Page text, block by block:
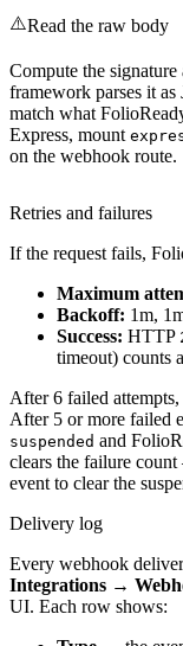
⚠️Read the raw body
Compute the
framework parses it
match what
Express, mount
on the webhook route.
Retries and failures
If the request fails,
Maximum
Backoff: 1m,
Success: HTTP
timeout) counts
After 6 failed
After 5 or more failed
suspended and
clears the failure
event to clear the
Delivery log
Every webhook
Integrations →
UI. Each row shows: